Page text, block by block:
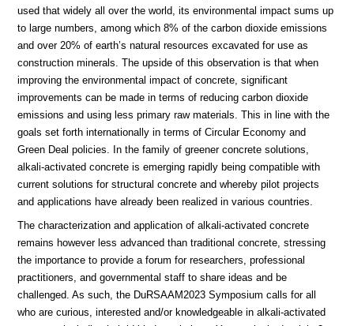
used that widely all over the world, its environmental impact sums up
to large numbers, among which 8% of the carbon dioxide emissions
and over 20% of earth’s natural resources excavated for use as
construction minerals. The upside of this observation is that when
improving the environmental impact of concrete, significant
improvements can be made in terms of reducing carbon dioxide
emissions and using less primary raw materials. This in line with the
goals set forth internationally in terms of Circular Economy and
Green Deal policies. In the family of greener concrete solutions,
alkali-activated concrete is emerging rapidly being compatible with
current solutions for structural concrete and whereby pilot projects
and applications have already been realized in various countries.
The characterization and application of alkali-activated concrete
remains however less advanced than traditional concrete, stressing
the importance to provide a forum for researchers, professional
practitioners, and governmental staff to share ideas and be
challenged. As such, the DuRSAAM2023 Symposium calls for all
who are curious, interested and/or knowledgeable in alkali-activated